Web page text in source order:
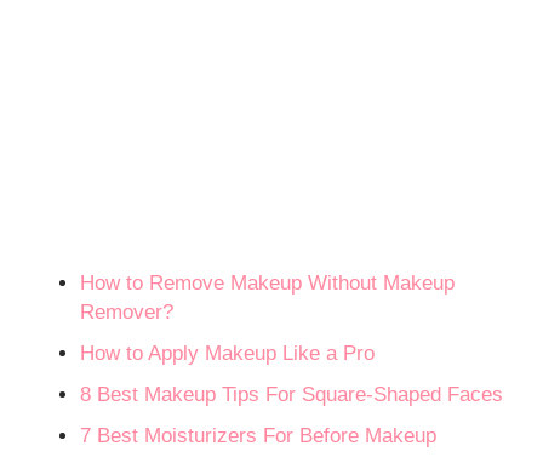
How to Remove Makeup Without Makeup
Remover?
How to Apply Makeup Like a Pro
8 Best Makeup Tips For Square-Shaped Faces
7 Best Moisturizers For Before Makeup